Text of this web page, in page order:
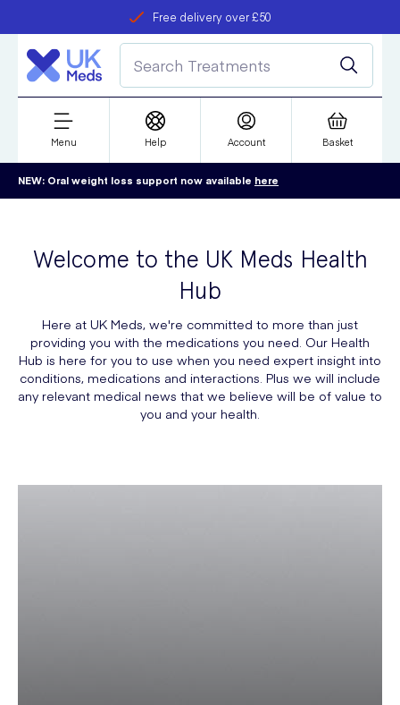
Free delivery over £50
refer a friend
Student discount
Menu Help Account Basket
NEW: Oral weight loss support now available here
Welcome to the UK Meds Health
Hub
Here at UK Meds, we're committed to more than just
providing you with the medications you need. Our Health
Hub is here for you to use when you need expert insight into
conditions, medications and interactions. Plus we will include
any relevant medical news that we believe will be of value to
you and your health.